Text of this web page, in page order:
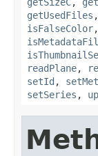
getUsedFiles ,
isFalseColor,
readPlane,
setId ,
setSeries ,